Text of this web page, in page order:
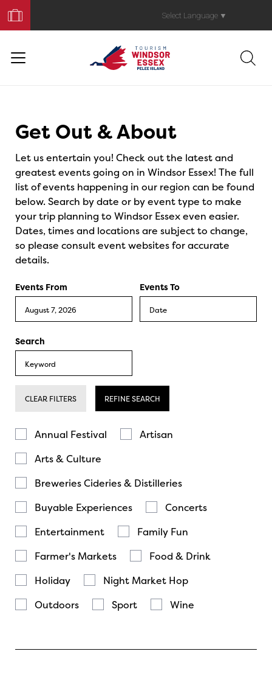
Your
Trip
Select Language ▼
Get Out & About
Let us entertain you! Check out the latest and
greatest events going on in Windsor Essex! The full
list of events happening in our region can be found
below. Search by date or by event type to make
your trip planning to Windsor Essex even easier.
Dates, times and locations are subject to change,
so please consult event websites for accurate
details.
Events From Events To
Search
CLEAR FILTERS REFINE SEARCH
Annual Festival
Artisan
Arts & Culture
Breweries Cideries & Distilleries
Buyable Experiences
Concerts
Entertainment
Family Fun
Farmer's Markets
Food & Drink
Holiday
Night Market Hop
Outdoors
Sport Wine